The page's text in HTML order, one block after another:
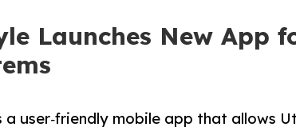
Launches New
a user‑friendly mobile app that allows